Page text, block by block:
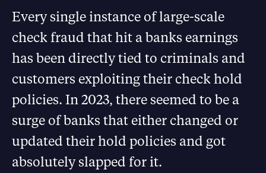
Every single instance of large-scale
check fraud that hit a banks earnings
has been directly tied to criminals and
customers exploiting their check hold
policies. In 2023, there seemed to be a
surge of banks that either changed or
updated their hold policies and got
absolutely slapped for it.